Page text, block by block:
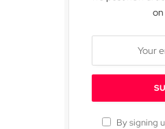
By signing